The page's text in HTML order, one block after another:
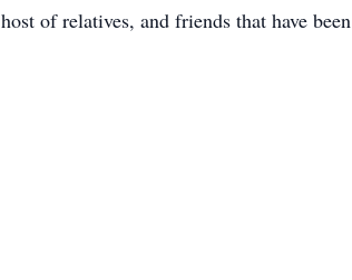
of relatives, and friends that have been